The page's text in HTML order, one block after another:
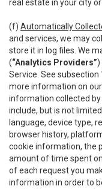
real estate in your city
(f) Automatically
and services, we may
store it in log files. We
(“Analytics Providers”)
Service. See
more information on
information collected
include, but is not
language, device type,
browser history,
cookie information, the
amount of time spent
of each request you
information in order to